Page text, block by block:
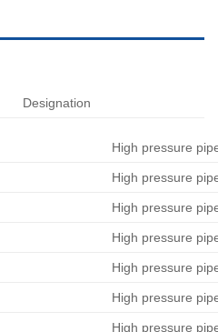
Designation
High pressure
High pressure
High pressure
High pressure
High pressure
High pressure
High pressure